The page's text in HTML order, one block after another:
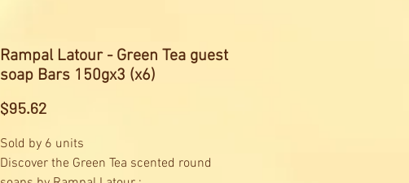
Rampal Latour - Green Tea guest
soap Bars 150gx3 (x6)
$95.62
Sold by 6 units
Discover the Green Tea scented round